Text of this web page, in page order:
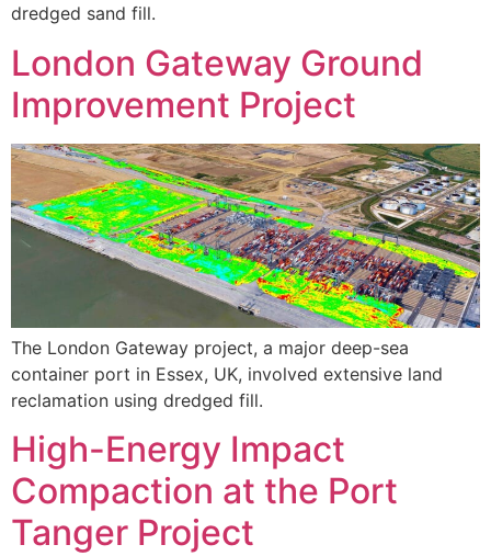
dredged sand fill.
London Gateway Ground
Improvement Project
The London Gateway project, a major deep-sea
container port in Essex, UK, involved extensive land
reclamation using dredged fill.
High-Energy Impact
Compaction at the Port
Tanger Project